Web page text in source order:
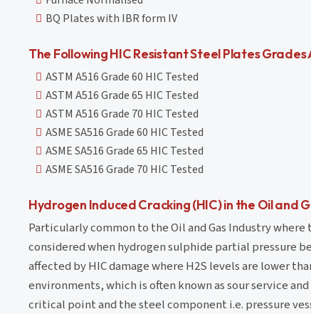
BQ Plates with IBR form IV
The Following HIC Resistant Steel Plates Grades
ASTM A516 Grade 60 HIC Tested
ASTM A516 Grade 65 HIC Tested
ASTM A516 Grade 70 HIC Tested
ASME SA516 Grade 60 HIC Tested
ASME SA516 Grade 65 HIC Tested
ASME SA516 Grade 70 HIC Tested
Hydrogen Induced Cracking (HIC) in the Oil and
Particularly common to the Oil and Gas Industry
considered when hydrogen sulphide partial pressure
affected by HIC damage where H2S levels are lower
environments, which is often known as sour service
critical point and the steel component i.e. pressure